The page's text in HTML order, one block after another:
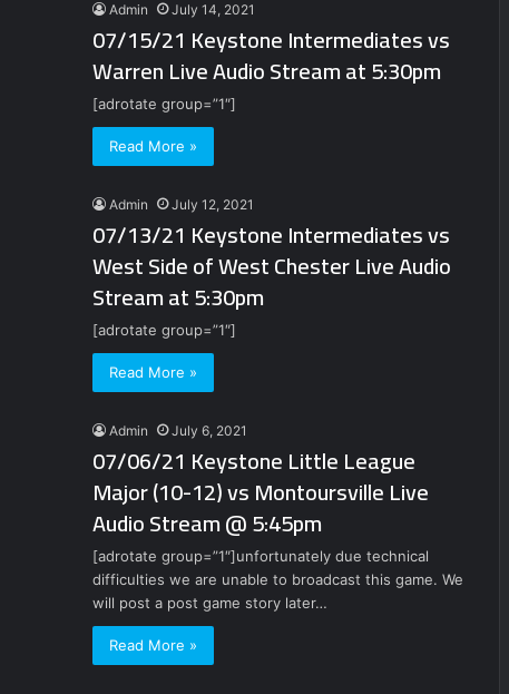
Admin July 14, 2021
07/15/21 Keystone Intermediates vs
Warren Live Audio Stream at 5:30pm
[adrotate group=”1″]
Read More »
Admin July 12, 2021
07/13/21 Keystone Intermediates vs
West Side of West Chester Live Audio
Stream at 5:30pm
[adrotate group=”1″]
Read More »
Admin July 6, 2021
07/06/21 Keystone Little League
Major (10-12) vs Montoursville Live
Audio Stream @ 5:45pm
[adrotate group=”1″]unfortunately due technical
difficulties we are unable to broadcast this game. We
will post a post game story later…
Read More »